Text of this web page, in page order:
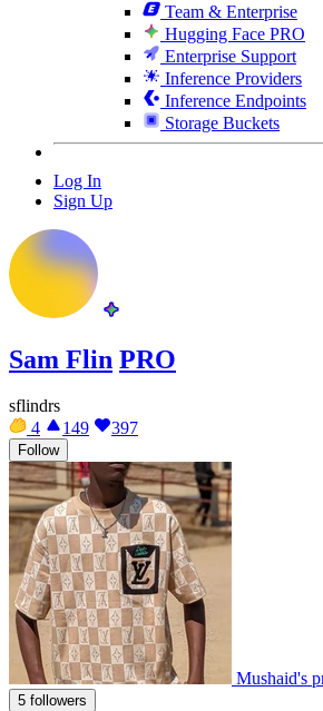
Team & Enterprise
Hugging Face PRO
Enterprise Support
Inference Providers
Inference Endpoints
Storage Buckets
Log In
Sign Up
Sam Flin PRO
sflindrs
4
149 397
Follow
Mushaid's
5 followers